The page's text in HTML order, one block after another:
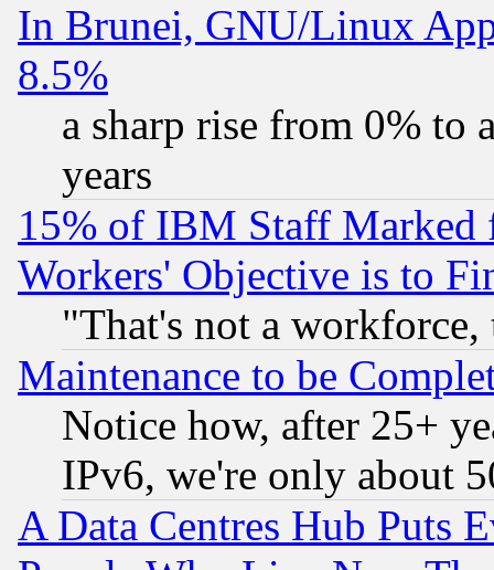
In Brunei, GNU/Linux
8.5%
a sharp rise from 0% to
years
15% of IBM Staff
Workers' Objective is to
"That's not a
Maintenance to be
Notice how, after 25+
IPv6, we're only about
A Data Centres Hub Puts